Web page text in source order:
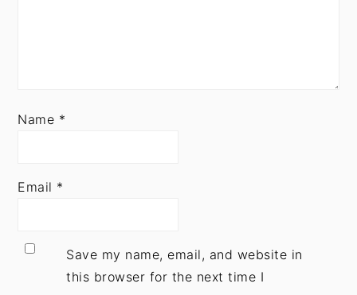
Name *
Email *
Save my name, email, and website in
this browser for the next time I